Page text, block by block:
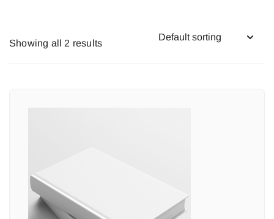
Showing all 2 results